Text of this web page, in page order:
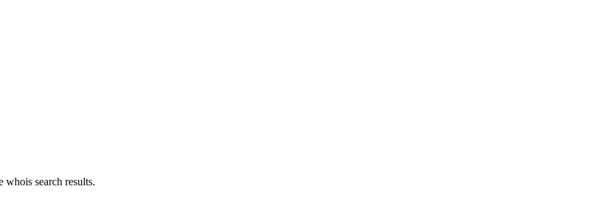
whois search results.